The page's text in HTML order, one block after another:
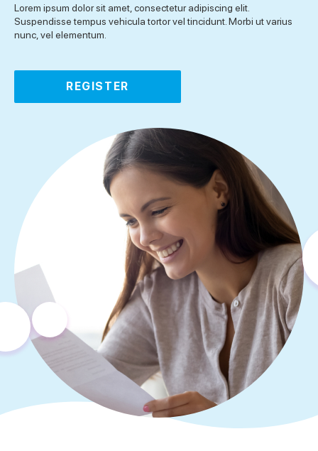
Lorem ipsum dolor sit amet, consectetur adipiscing elit.
Suspendisse tempus vehicula tortor vel tincidunt. Morbi ut varius
nunc, vel elementum.
REGISTER